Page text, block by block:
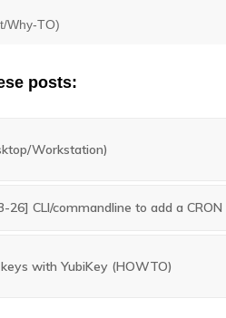
Why-TO)
posts:
Workstation)
26] CLI/commandline to add a
with YubiKey (HOWTO)